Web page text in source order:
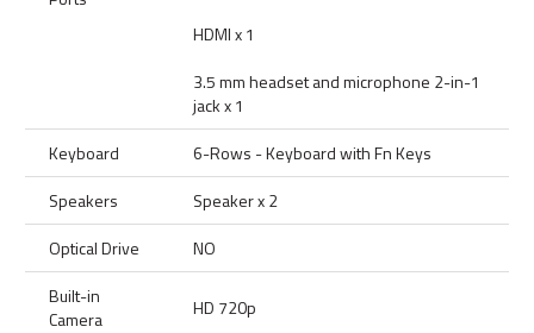
HDMI x 1
3.5 mm headset and microphone 2-in-1
jack x 1
Keyboard
6-Rows - Keyboard with Fn Keys
Speakers
Speaker x 2
Optical Drive
NO
Built-in
Camera
HD 720p